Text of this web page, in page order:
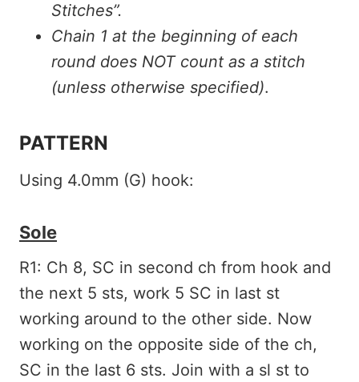
Stitches”.
Chain 1 at the beginning of each
round does NOT count as a stitch
(unless otherwise specified).
PATTERN
Using 4.0mm (G) hook:
Sole
R1: Ch 8, SC in second ch from hook and
the next 5 sts, work 5 SC in last st
working around to the other side. Now
working on the opposite side of the ch,
SC in the last 6 sts. Join with a sl st to